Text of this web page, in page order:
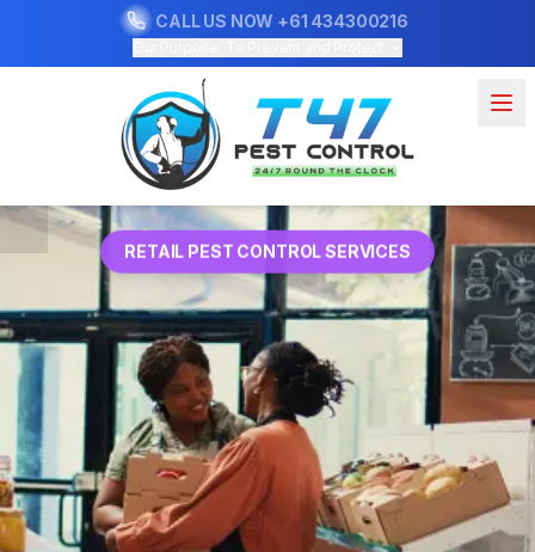
CALL US NOW +61 434300216
RETAIL PEST CONTROL SERVICES